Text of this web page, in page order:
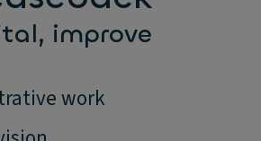
improve
work